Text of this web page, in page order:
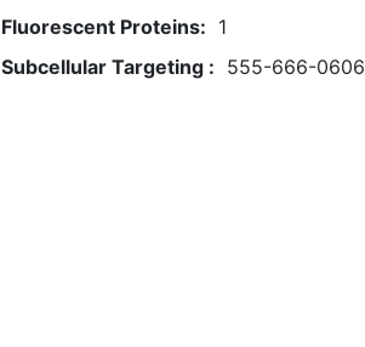
Fluorescent Proteins: 1
Subcellular Targeting : 555-666-0606